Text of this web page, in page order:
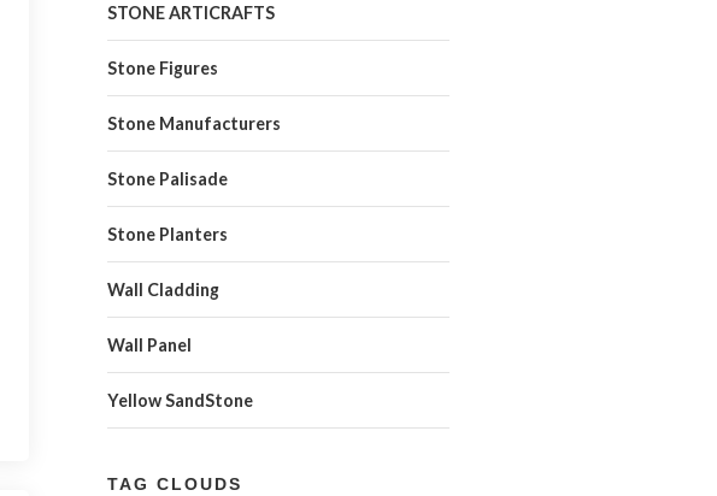
STONE ARTICRAFTS
Stone Figures
Stone Manufacturers
Stone Palisade
Stone Planters
Wall Cladding
Wall Panel
Yellow SandStone
TAG CLOUDS